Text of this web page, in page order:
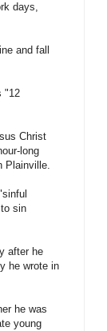
days,
and fall
"12
Christ
long
Plainville.
sin
after he
he wrote in
he was
young